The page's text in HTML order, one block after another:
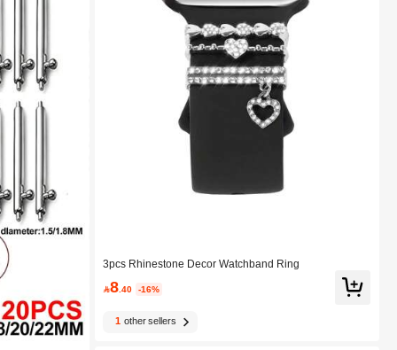
3pcs Rhinestone Decor Watchband Ring
8 .40 -16%
1other sellers